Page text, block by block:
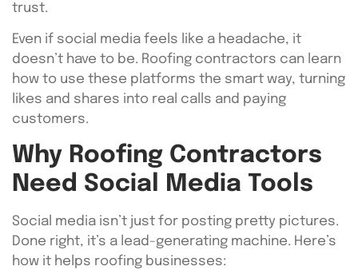
trust.
Even if social media feels like a headache, it
doesn’t have to be. Roofing contractors can learn
how to use these platforms the smart way, turning
likes and shares into real calls and paying
customers.
Why Roofing Contractors
Need Social Media Tools
Social media isn’t just for posting pretty pictures.
Done right, it’s a lead-generating machine. Here’s
how it helps roofing businesses: